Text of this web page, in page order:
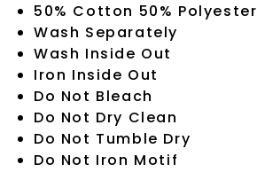
50% Cotton 50% Polyester
Wash Separately
Wash Inside Out
Iron Inside Out
Do Not Bleach
Do Not Dry Clean
Do Not Tumble Dry
Do Not Iron Motif